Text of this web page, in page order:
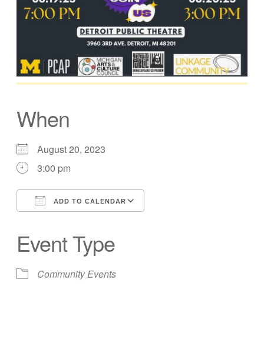
When
August 20, 2023
3:00 pm
ADD TO CALENDAR
Event Type
Community Events